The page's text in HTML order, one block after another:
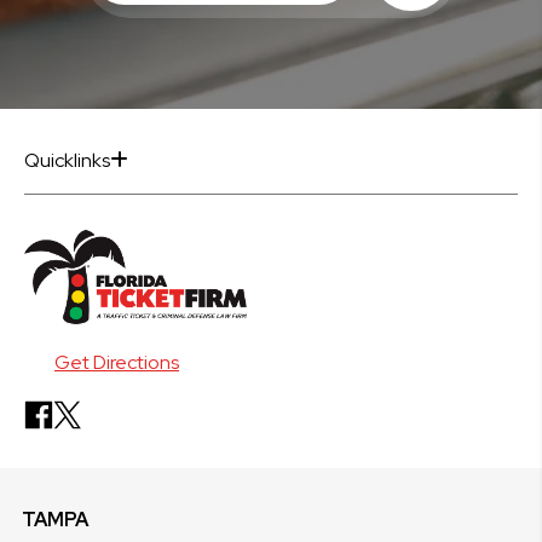
Quicklinks
Get Directions
TAMPA